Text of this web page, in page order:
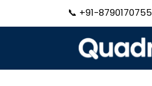
📞 +91-8790170755